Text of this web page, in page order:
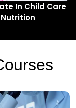
In Child Care
Nutrition